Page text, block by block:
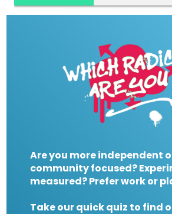
Are you more independent
community focused?
measured? Prefer work or
Take our quick quiz to find